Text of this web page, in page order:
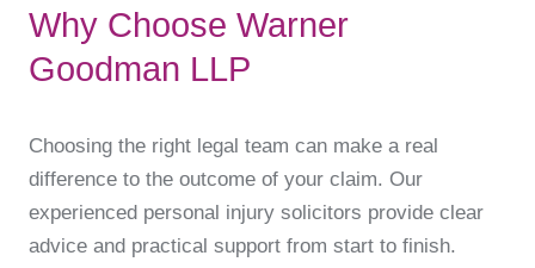
Why Choose Warner
Goodman LLP
Choosing the right legal team can make a real
difference to the outcome of your claim. Our
experienced personal injury solicitors provide clear
advice and practical support from start to finish.